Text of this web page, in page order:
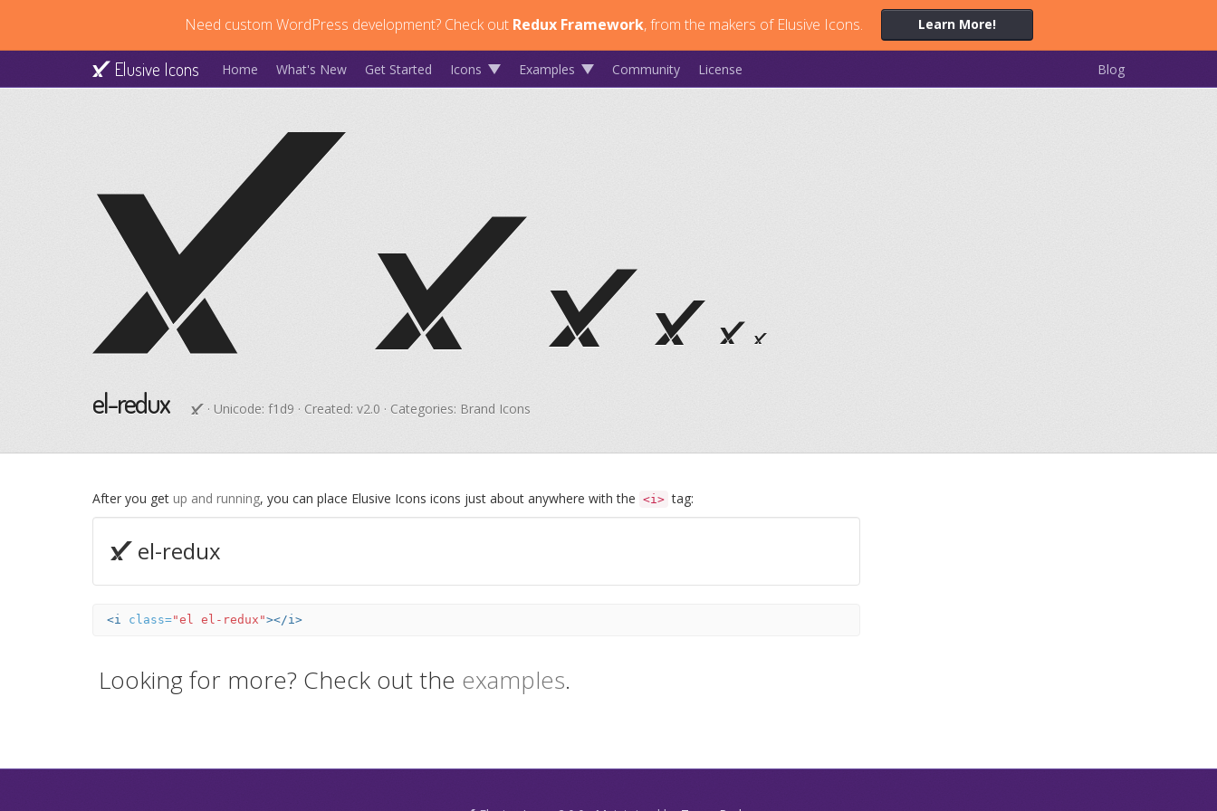
Need custom WordPress development?Check out Redux Framework, from the makers of Elusive Icons. Learn More!
Elusive Icons Home What's New Get Started Icons Examples Community License Blog
el-redux · Unicode: f1d9 · Created: v2.0 · Categories: Brand Icons
After you get up and running, you can place Elusive Icons icons just about anywhere with the <i> tag:
el-redux
<i class="el el-redux"></i>
Looking for more? Check out the examples.